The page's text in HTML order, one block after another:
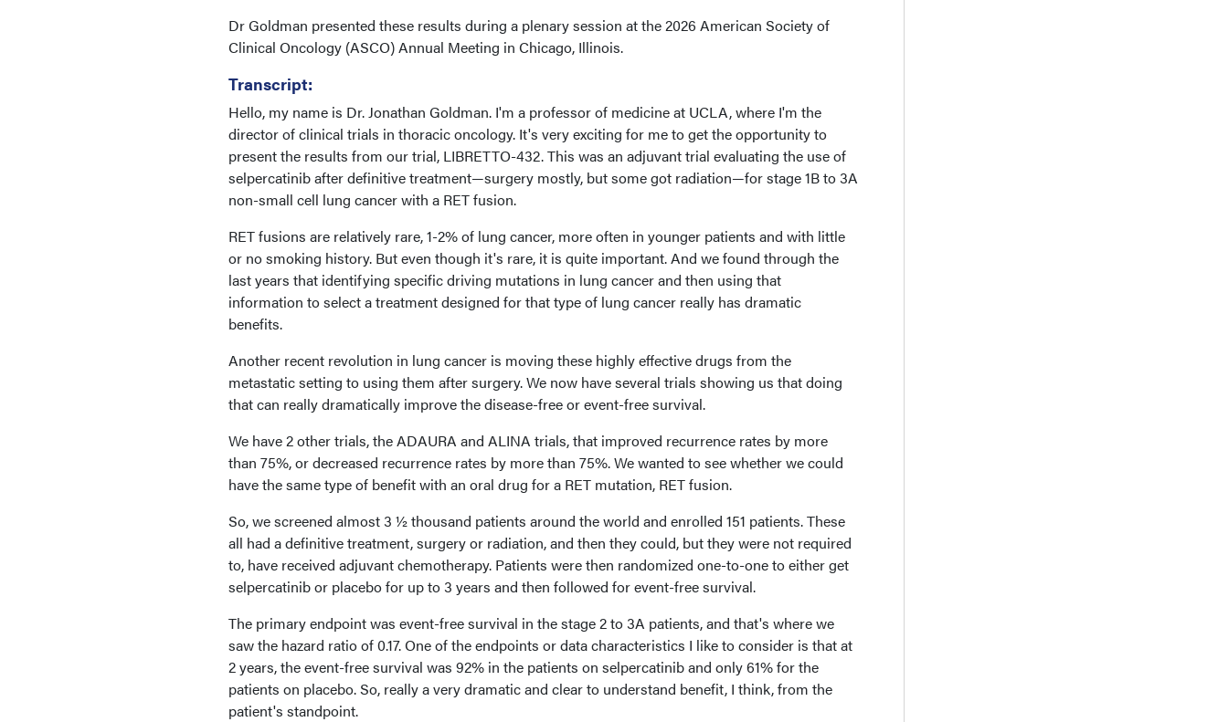
Dr Goldman presented these results during a plenary session at the 2026 American Society of
Clinical Oncology (ASCO) Annual Meeting in Chicago, Illinois.
Transcript:
Hello, my name is Dr. Jonathan Goldman. I'm a professor of medicine at UCLA, where I'm the
director of clinical trials in thoracic oncology. It's very exciting for me to get the opportunity to
present the results from our trial, LIBRETTO-432. This was an adjuvant trial evaluating the use of
selpercatinib after definitive treatment—surgery mostly, but some got radiation—for stage 1B to 3A
non-small cell lung cancer with a RET fusion.
RET fusions are relatively rare, 1-2% of lung cancer, more often in younger patients and with little
or no smoking history. But even though it's rare, it is quite important. And we found through the
last years that identifying specific driving mutations in lung cancer and then using that
information to select a treatment designed for that type of lung cancer really has dramatic
benefits.
Another recent revolution in lung cancer is moving these highly effective drugs from the
metastatic setting to using them after surgery. We now have several trials showing us that doing
that can really dramatically improve the disease-free or event-free survival.
We have 2 other trials, the ADAURA and ALINA trials, that improved recurrence rates by more
than 75%, or decreased recurrence rates by more than 75%. We wanted to see whether we could
have the same type of benefit with an oral drug for a RET mutation, RET fusion.
So, we screened almost 3 ½ thousand patients around the world and enrolled 151 patients. These
all had a definitive treatment, surgery or radiation, and then they could, but they were not required
to, have received adjuvant chemotherapy. Patients were then randomized one-to-one to either get
selpercatinib or placebo for up to 3 years and then followed for event-free survival.
The primary endpoint was event-free survival in the stage 2 to 3A patients, and that's where we
saw the hazard ratio of 0.17. One of the endpoints or data characteristics I like to consider is that at
2 years, the event-free survival was 92% in the patients on selpercatinib and only 61% for the
patients on placebo. So, really a very dramatic and clear to understand benefit, I think, from the
patient's standpoint.